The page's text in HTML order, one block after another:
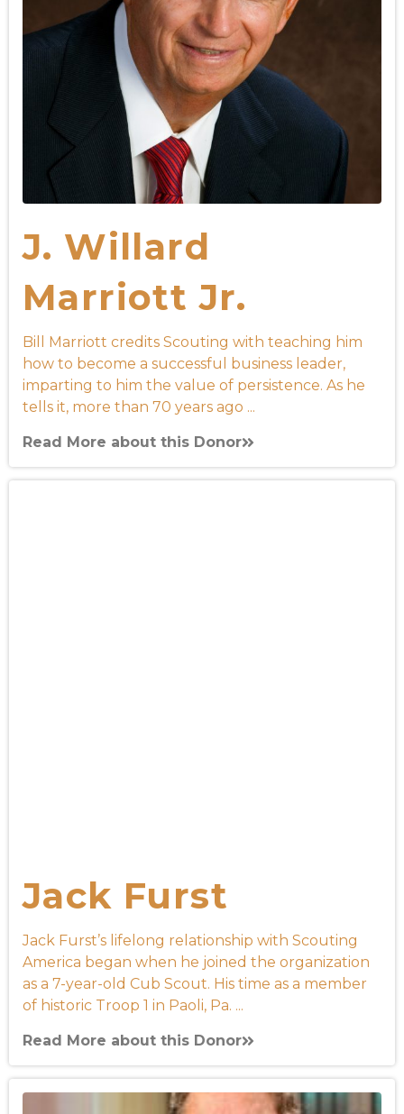
J. Willard
Marriott Jr.
Bill Marriott credits Scouting with teaching him
how to become a successful business leader,
imparting to him the value of persistence. As he
tells it, more than 70 years ago ...
Read More about this Donor
Jack Furst
Jack Furst’s lifelong relationship with Scouting
America began when he joined the organization
as a 7-year-old Cub Scout. His time as a member
of historic Troop 1 in Paoli, Pa. ...
Read More about this Donor